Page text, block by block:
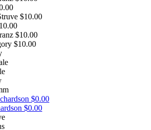
$10.00
$10.00
$10.00
$0.00
$0.00